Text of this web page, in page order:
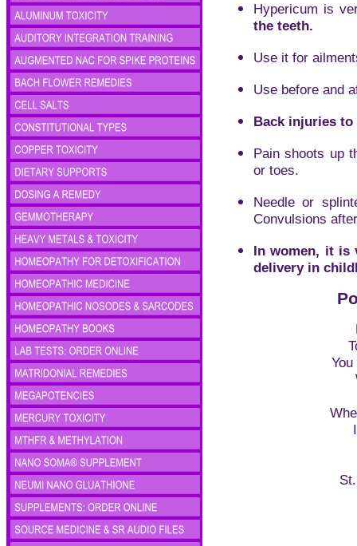
Hypericum is
the teeth.
Use it for
Use before and
Back injuries to
Pain shoots up
or toes.
Needle or
Convulsions
In women, it is
delivery in